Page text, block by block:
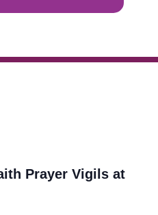
Prayer Vigils at